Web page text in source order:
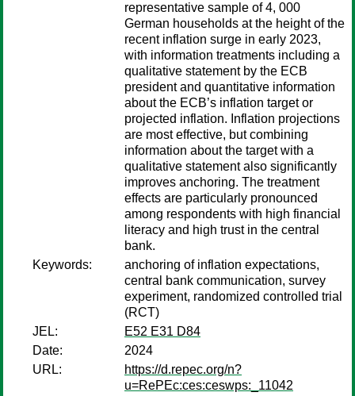
representative sample of 4, 000
German households at the height of the
recent inflation surge in early 2023,
with information treatments including a
qualitative statement by the ECB
president and quantitative information
about the ECB’s inflation target or
projected inflation. Inflation projections
are most effective, but combining
information about the target with a
qualitative statement also significantly
improves anchoring. The treatment
effects are particularly pronounced
among respondents with high financial
literacy and high trust in the central
bank.
Keywords:
anchoring of inflation expectations,
central bank communication, survey
experiment, randomized controlled trial
(RCT)
JEL:
E52 E31 D84
Date:
2024
URL:
https://d.repec.org/n?
u=RePEc:ces:ceswps:_11042